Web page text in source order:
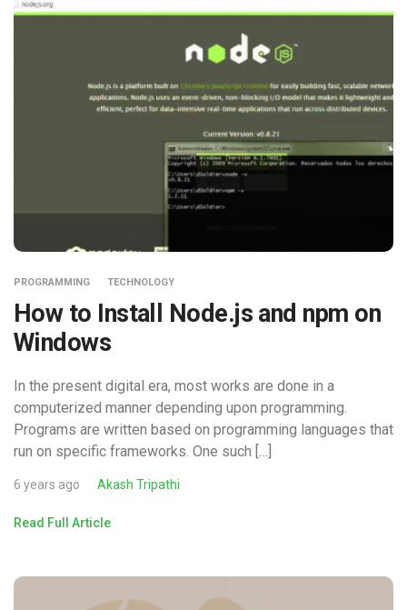
PROGRAMMING TECHNOLOGY
How to Install Node.js and npm on
Windows
In the present digital era, most works are done in a
computerized manner depending upon programming.
Programs are written based on programming languages that
run on specific frameworks. One such […]
6 years ago Akash Tripathi
Read Full Article